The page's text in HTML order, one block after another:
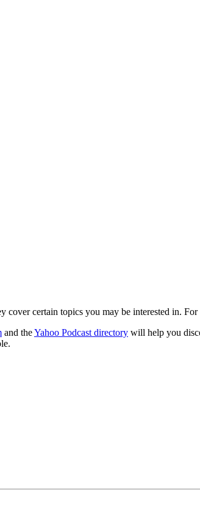
cover certain topics you may be interested in.
and theYahoo Podcast directory will help you